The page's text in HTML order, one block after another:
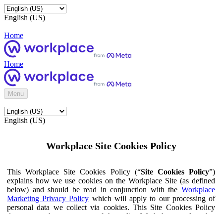
English (US)
Home
Home
Menu
English (US)
Workplace Site Cookies Policy
This Workplace Site Cookies Policy (“Site Cookies Policy”)
explains how we use cookies on the Workplace Site (as defined
below) and should be read in conjunction with the Workplace
Marketing Privacy Policy which will apply to our processing of
personal data we collect via cookies. This Site Cookies Policy